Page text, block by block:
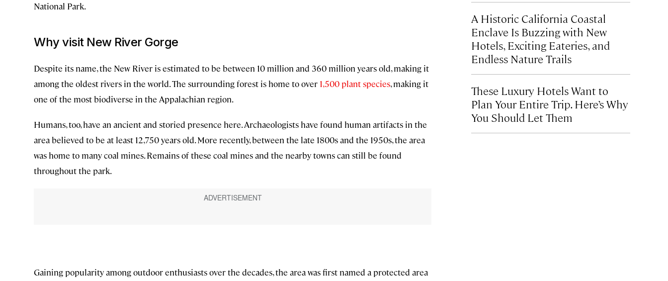
National Park.
Why visit New River Gorge
Despite its name, the New River is estimated to be between 10 million and 360 million years old, making it
among the oldest rivers in the world. The surrounding forest is home to over 1,500 plant species, making it
one of the most biodiverse in the Appalachian region.
Humans, too, have an ancient and storied presence here. Archaeologists have found human artifacts in the
area believed to be at least 12,750 years old. More recently, between the late 1800s and the 1950s, the area
was home to many coal mines. Remains of these coal mines and the nearby towns can still be found
throughout the park.
Gaining popularity among outdoor enthusiasts over the decades, the area was first named a protected area
A Historic California Coastal
Enclave Is Buzzing with New
Hotels, Exciting Eateries, and
Endless Nature Trails
These Luxury Hotels Want to
Plan Your Entire Trip. Here’s Why
You Should Let Them